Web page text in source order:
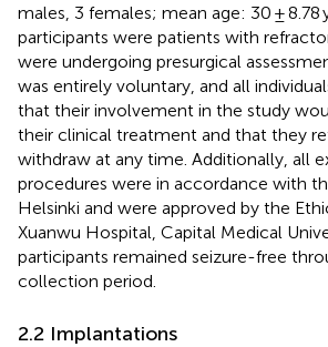
males, 3 females; mean age: 30 ± 8.78
participants were patients with
were undergoing presurgical
was entirely voluntary, and all
that their involvement in the study
their clinical treatment and that they
withdraw at any time. Additionally, all
procedures were in accordance with
Helsinki and were approved by the
Xuanwu Hospital, Capital Medical
participants remained seizure-free
collection period.
2.2 Implantations